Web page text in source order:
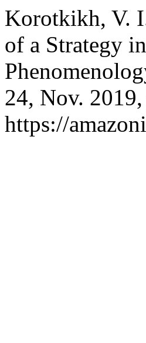
Korotkikh, V.
of a Strategy
24, Nov.
https://